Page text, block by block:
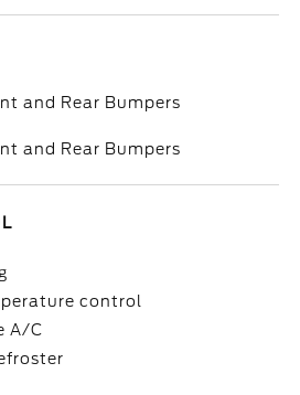
and Rear Bumpers
and Rear Bumpers
control
A/C